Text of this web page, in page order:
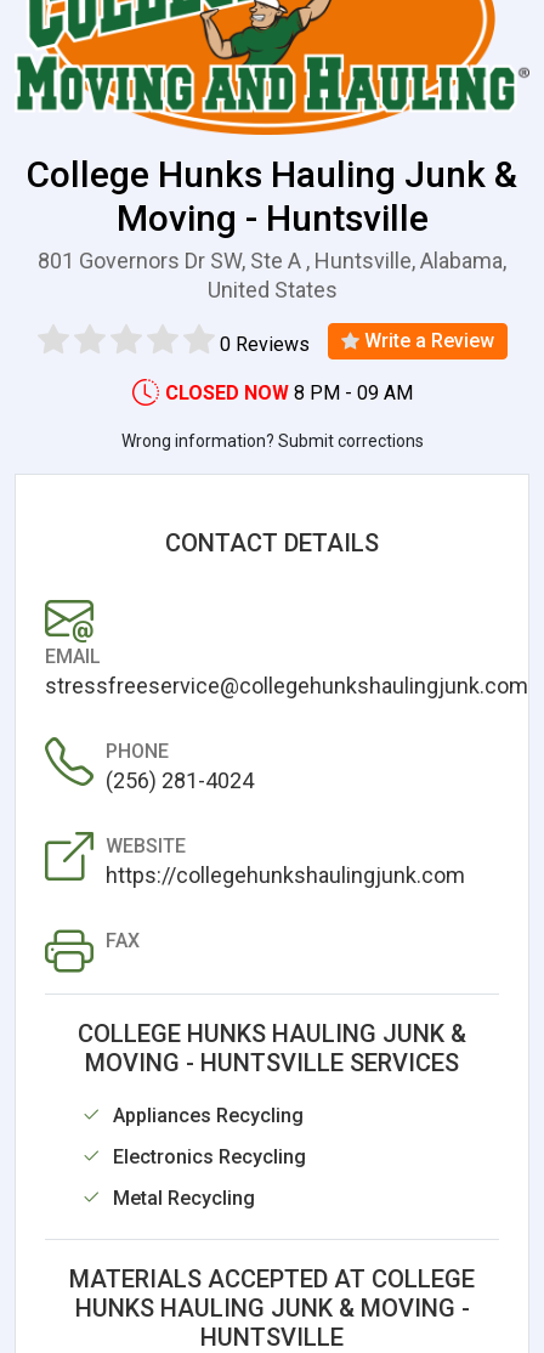
College Hunks Hauling Junk &
Moving - Huntsville
801 Governors Dr SW, Ste A , Huntsville, Alabama,
United States
0 Reviews Write a Review
CLOSED NOW 8 PM - 09 AM
Wrong information? Submit corrections
CONTACT DETAILS
EMAIL
stressfreeservice@collegehunkshaulingjunk.com
PHONE
(256) 281-4024
WEBSITE
https://collegehunkshaulingjunk.com
FAX
COLLEGE HUNKS HAULING JUNK &
MOVING - HUNTSVILLE SERVICES
Appliances Recycling
Electronics Recycling
Metal Recycling
MATERIALS ACCEPTED AT COLLEGE
HUNKS HAULING JUNK & MOVING -
HUNTSVILLE